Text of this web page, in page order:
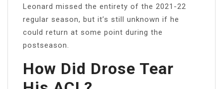
Leonard missed the entirety of the 2021-22
regular season, but it’s still unknown if he
could return at some point during the
postseason.
How Did Drose Tear